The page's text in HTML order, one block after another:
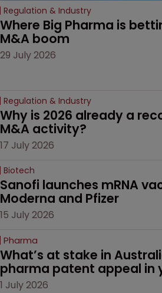
Regulation & Industry
Where Big Pharma is
M&A boom
29 July 2026
Regulation & Industry
Why is 2026 already a
M&A activity?
17 July 2026
Biotech
Sanofi launches mRNA
Moderna and Pfizer
15 July 2026
Pharma
What’s at stake in
pharma patent appeal in
1 July 2026